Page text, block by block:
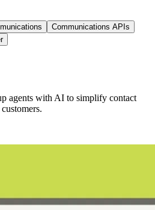
Communications APIs
agents with AI to simplify contact